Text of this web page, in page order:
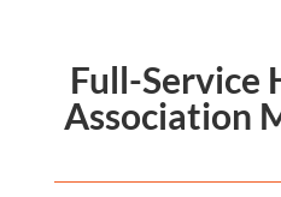
Full-Service
Association